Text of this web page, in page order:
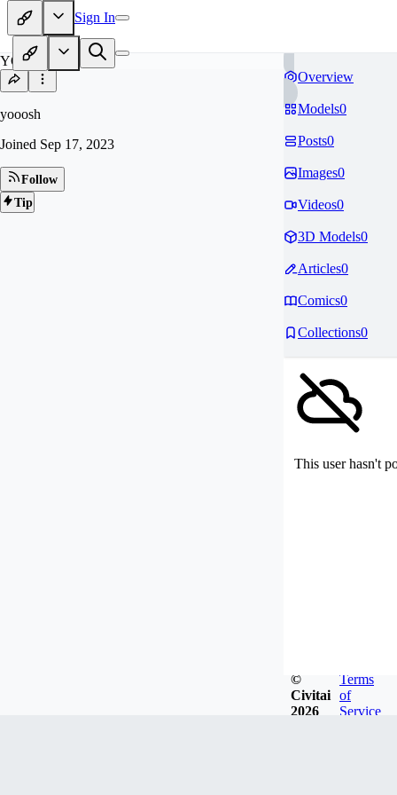
Sign In
YO
yooosh
Joined Sep 17, 2023
Follow
Tip
Overview
Models0
Posts0
Images0
Videos0
3D Models0
Articles0
Comics0
Collections0
This user hasn't
©
Civitai
2026
Terms
of
Service